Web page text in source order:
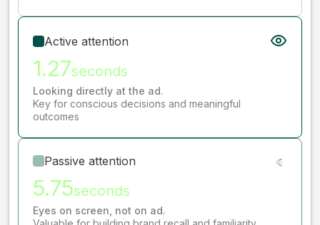
Active attention
1.27seconds
Looking directly at the ad.
Key for conscious decisions and meaningful
outcomes
Passive attention
5.75seconds
Eyes on screen, not on ad.